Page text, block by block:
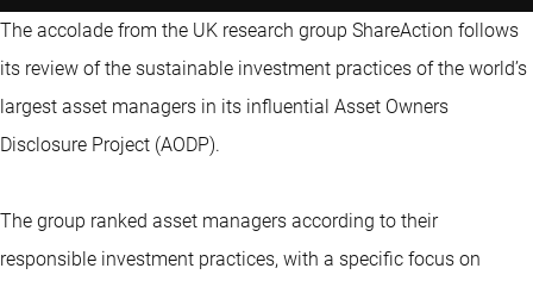
The accolade from the UK research group ShareAction follows
its review of the sustainable investment practices of the world’s
largest asset managers in its influential Asset Owners
Disclosure Project (AODP).
The group ranked asset managers according to their
responsible investment practices, with a specific focus on